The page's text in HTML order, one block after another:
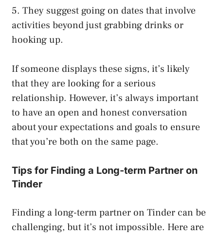
5. They suggest going on dates that involve
activities beyond just grabbing drinks or
hooking up.
If someone displays these signs, it’s likely
that they are looking for a serious
relationship. However, it’s always important
to have an open and honest conversation
about your expectations and goals to ensure
that you’re both on the same page.
Tips for Finding a Long-term Partner on
Tinder
Finding a long-term partner on Tinder can be
challenging, but it’s not impossible. Here are